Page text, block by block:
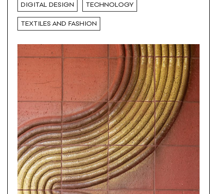
DIGITAL DESIGN TECHNOLOGY
TEXTILES AND FASHION